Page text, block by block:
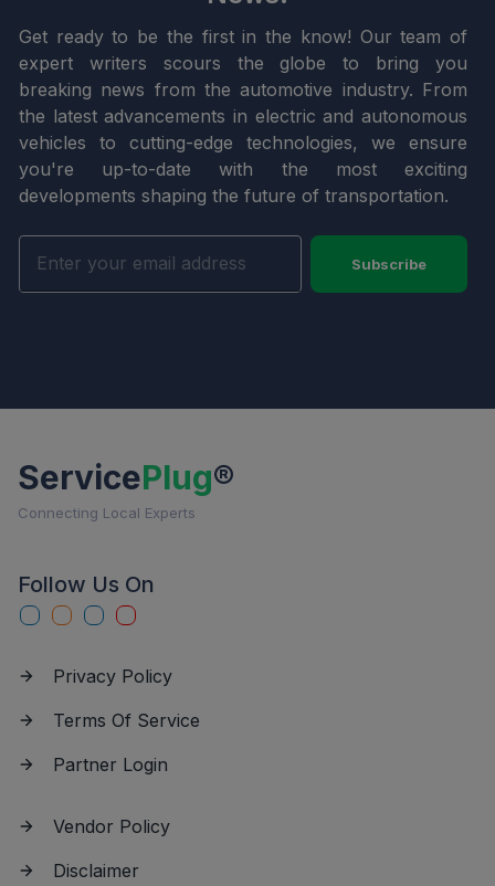
Get ready to be the first in the know! Our team of
expert writers scours the globe to bring you
breaking news from the automotive industry. From
the latest advancements in electric and autonomous
vehicles to cutting-edge technologies, we ensure
you're up-to-date with the most exciting
developments shaping the future of transportation.
Subscribe
ServicePlug®
Connecting Local Experts
Follow Us On
Privacy Policy
Terms Of Service
Partner Login
Vendor Policy
Disclaimer